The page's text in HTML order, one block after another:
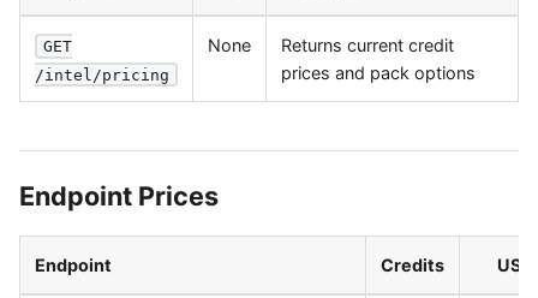
GET
/intel/pricing
None
Returns current credit
prices and pack options
Endpoint Prices
Endpoint Credits USD